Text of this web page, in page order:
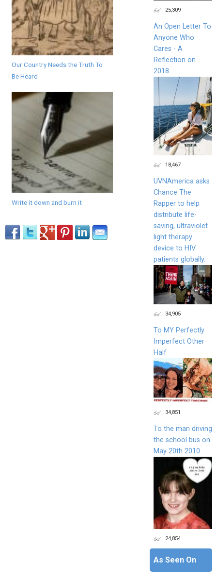
Our Country Needs the Truth To
Be Heard
Write it down and burn it
25,309
An Open Letter To
Anyone Who
Cares - A
Reflection on
2018
18,467
UVNAmerica asks
Chance The
Rapper to help
distribute life-
saving, ultraviolet
light therapy
device to HIV
patients globally.
34,905
To MY Perfectly
Imperfect Other
Half
34,851
To the man driving
the school bus on
May 20th 2010
24,854
As Seen On